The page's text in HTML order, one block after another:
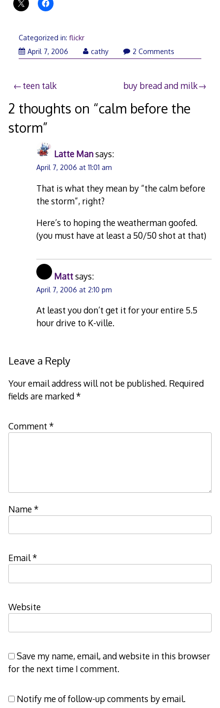
Categorized in: flickr
April 7, 2006April
cathy 2 Comments
Post
navigation
teen talk buy bread and milk
2 thoughts on “calm before the
storm”
Latte Mansays:
April 7, 2006 at 11:01 am
That is what they mean by “the calm before
the storm”, right?
Here’s to hoping the weatherman goofed.
(you must have at least a 50/50 shot at that)
Mattsays:
April 7, 2006 at 2:10 pm
At least you don’t get it for your entire 5.5
hour drive to K-ville.
Leave a Reply
Your email address will not be published. Required
fields are marked*
Comment *
Name*
Email*
Website
Save my name, email, and website in this browser
for the next time I comment.
Notify me of follow-up comments by email.